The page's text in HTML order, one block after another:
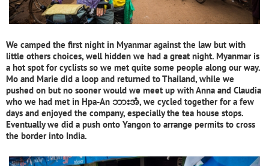
We camped the first night in Myanmar against the law but with
little others choices, well hidden we had a great night. Myanmar is
a hot spot for cyclists so we met quite some people along our way.
Mo and Marie did a loop and returned to Thailand, while we
pushed on but no sooner would we meet up with Anna and Claudia
who we had met in Hpa-An ဘားအံ, we cycled together for a few
days and enjoyed the company, especially the tea house stops.
Eventually we did a push onto Yangon to arrange permits to cross
the border into India.